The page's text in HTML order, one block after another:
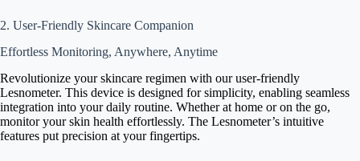
2. User-Friendly Skincare Companion
Effortless Monitoring, Anywhere, Anytime
Revolutionize your skincare regimen with our user-friendly
Lesnometer. This device is designed for simplicity, enabling seamless
integration into your daily routine. Whether at home or on the go,
monitor your skin health effortlessly. The Lesnometer’s intuitive
features put precision at your fingertips.